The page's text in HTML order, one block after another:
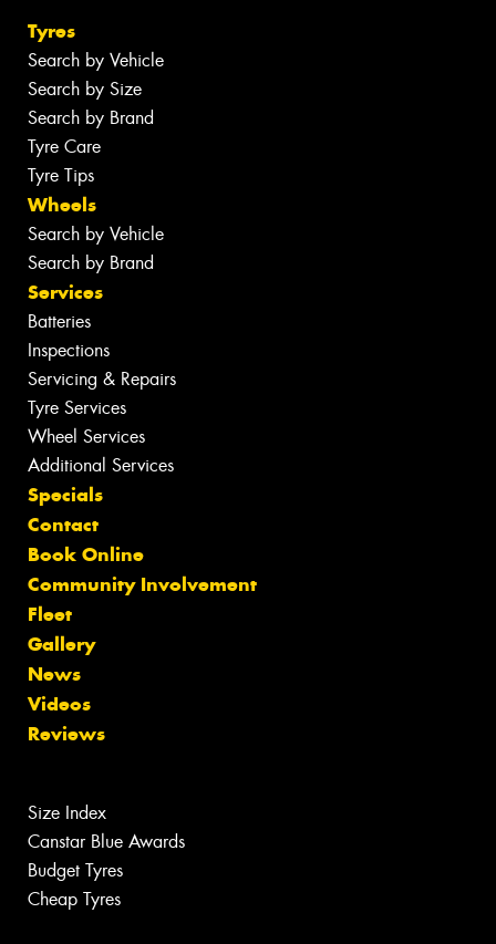
Tyres
Search by Vehicle
Search by Size
Search by Brand
Tyre Care
Tyre Tips
Wheels
Search by Vehicle
Search by Brand
Services
Batteries
Inspections
Servicing & Repairs
Tyre Services
Wheel Services
Additional Services
Specials
Contact
Book Online
Community Involvement
Fleet
Gallery
News
Videos
Reviews
Size Index
Canstar Blue Awards
Budget Tyres
Cheap Tyres